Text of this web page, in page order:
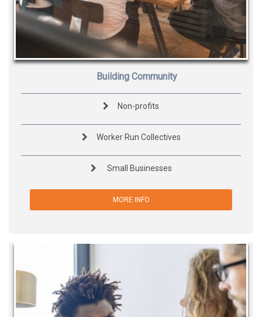
Building Community
Non-profits
Worker Run Collectives
Small Businesses
MORE INFO